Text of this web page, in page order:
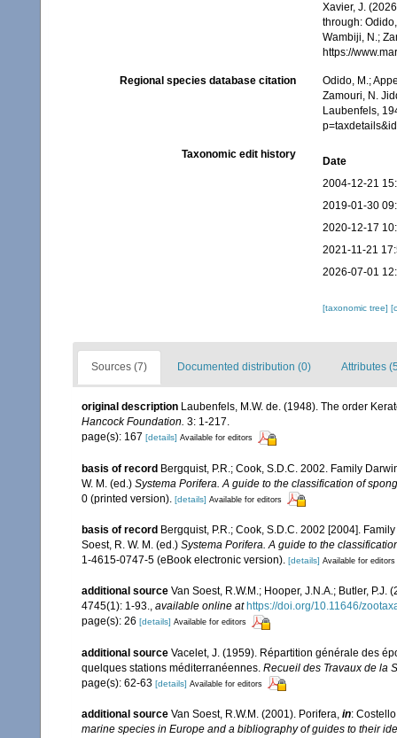
Xavier, J.
through:
Wambiji, N.;
https://
Regional species database citation
Odido, M.;
Zamouri, N.
Laubenfels,
Taxonomic edit history
Date
2004-12-21
2019-01-30
2020-12-17
2021-11-21
2026-07-01
[taxonomic tree]
Sources (7) Documented distribution (0) Attributes
original description Laubenfels, M.W. de. (1948). The order
Hancock Foundation. 3: 1-217.
page(s): 167 [details] Available for editors
basis of record Bergquist, P.R.; Cook, S.D.C. 2002. Family
W. M. (ed.) Systema Porifera. A guide to the classification of
0 (printed version). [details] Available for editors
basis of record Bergquist, P.R.; Cook, S.D.C. 2002 [2004].
Soest, R. W. M. (ed.) Systema Porifera. A guide to the
1-4615-0747-5 (eBook electronic version). [details] Available for editors
additional source Van Soest, R.W.M.; Hooper, J.N.A.; Butler,
4745(1): 1-93., available online at https://doi.org/10.11646/
page(s): 26 [details] Available for editors
additional source Vacelet, J. (1959). Répartition générale des
quelques stations méditerranéennes. Recueil des Travaux de la
page(s): 62-63 [details] Available for editors
additional source Van Soest, R.W.M. (2001). Porifera, in:
marine species in Europe and a bibliography of guides to their